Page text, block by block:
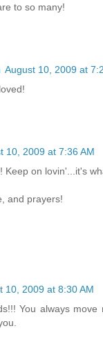
to so many!
August 10, 2009 at
10, 2009 at 7:36 AM
Keep on lovin'...it's
and prayers!
10, 2009 at 8:30 AM
You always